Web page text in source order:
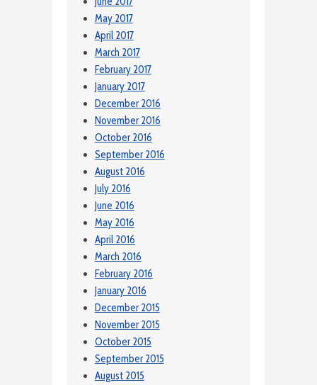
May 2017
April 2017
March 2017
February 2017
January 2017
December 2016
November 2016
October 2016
September 2016
August 2016
July 2016
June 2016
May 2016
April 2016
March 2016
February 2016
January 2016
December 2015
November 2015
October 2015
September 2015
August 2015